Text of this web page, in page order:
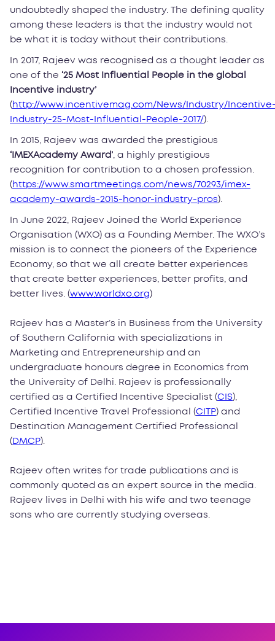
undoubtedly shaped the industry. The defining quality
among these leaders is that the industry would not
be what it is today without their contributions.
In 2017, Rajeev was recognised as a thought leader as
one of the ‘25 Most Influential People in the global
Incentive industry’
( http://www.incentivemag.com/News/Industry/
Industry-25-Most-Influential-People-2017/).
In 2015, Rajeev was awarded the prestigious
‘IMEXAcademy Award’ , a highly prestigious
recognition for contribution to a chosen profession.
( https://www.smartmeetings.com/news/70293/imex-
academy-awards-2015-honor-industry-pros).
In June 2022, Rajeev Joined the World Experience
Organisation (WXO) as a Founding Member. The WXO’s
mission is to connect the pioneers of the Experience
Economy, so that we all create better experiences
that create better experiences, better profits, and
better lives. (www.worldxo.org)
Rajeev has a Master’s in Business from the University
of Southern California with specializations in
Marketing and Entrepreneurship and an
undergraduate honours degree in Economics from
the University of Delhi. Rajeev is professionally
certified as a Certified Incentive Specialist (CIS),
Certified Incentive Travel Professional (CITP) and
Destination Management Certified Professional
( DMCP).
Rajeev often writes for trade publications and is
commonly quoted as an expert source in the media.
Rajeev lives in Delhi with his wife and two teenage
sons who are currently studying overseas.